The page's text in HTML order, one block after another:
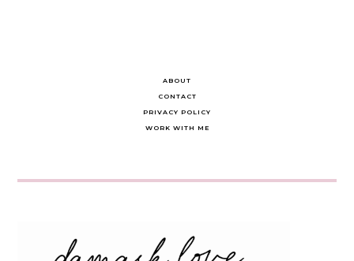
ABOUT
CONTACT
PRIVACY POLICY
WORK WITH ME